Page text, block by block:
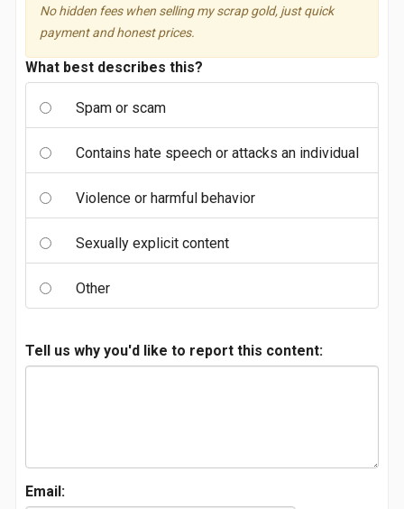
No hidden fees when selling my scrap gold, just quick
payment and honest prices.
What best describes this?
Spam or scam
Contains hate speech or attacks an individual
Violence or harmful behavior
Sexually explicit content
Other
Tell us why you'd like to report this content:
Email: